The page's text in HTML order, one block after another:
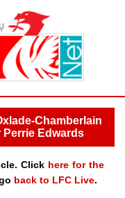
Chamberlain
Perrie Edwards
Click here for the
back to LFC Live.